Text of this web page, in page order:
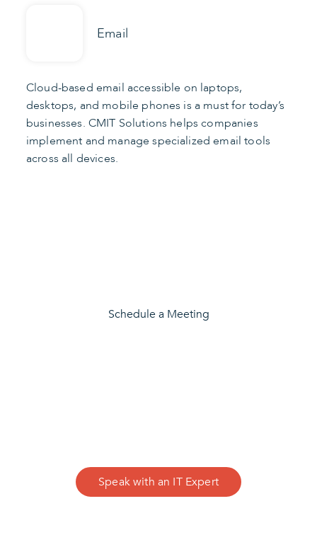
Email
Cloud-based email accessible on laptops,
desktops, and mobile phones is a must for today’s
businesses. CMIT Solutions helps companies
implement and manage specialized email tools
across all devices.
Schedule a Meeting
Speak with an IT Expert